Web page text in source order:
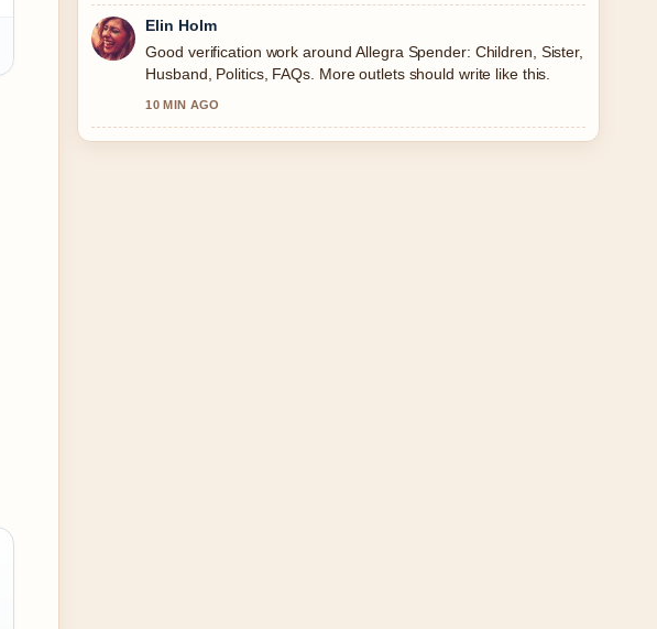
Elin Holm
Good verification work around Allegra Spender: Children, Sister,
Husband, Politics, FAQs. More outlets should write like this.
10 MIN AGO